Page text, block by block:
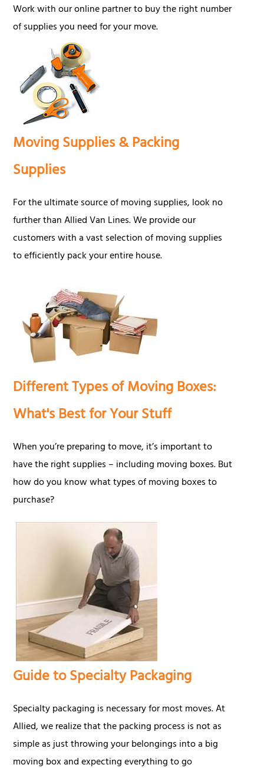
Work with our online partner to buy the right number
of supplies you need for your move.
Moving Supplies & Packing
Supplies
For the ultimate source of moving supplies, look no
further than Allied Van Lines. We provide our
customers with a vast selection of moving supplies
to efficiently pack your entire house.
Different Types of Moving Boxes:
What's Best for Your Stuff
When you’re preparing to move, it’s important to
have the right supplies – including moving boxes. But
how do you know what types of moving boxes to
purchase?
Guide to Specialty Packaging
Specialty packaging is necessary for most moves. At
Allied, we realize that the packing process is not as
simple as just throwing your belongings into a big
moving box and expecting everything to go